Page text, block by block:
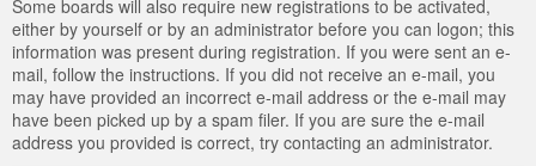
Some boards will also require new registrations to be activated,
either by yourself or by an administrator before you can logon; this
information was present during registration. If you were sent an e-
mail, follow the instructions. If you did not receive an e-mail, you
may have provided an incorrect e-mail address or the e-mail may
have been picked up by a spam filer. If you are sure the e-mail
address you provided is correct, try contacting an administrator.